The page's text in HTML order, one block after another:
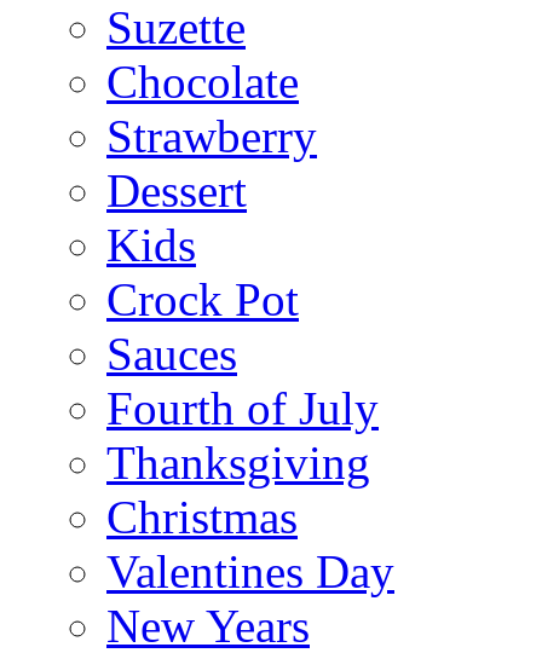
Suzette
Chocolate
Strawberry
Dessert
Kids
Crock Pot
Sauces
Fourth of July
Thanksgiving
Christmas
Valentines Day
New Years